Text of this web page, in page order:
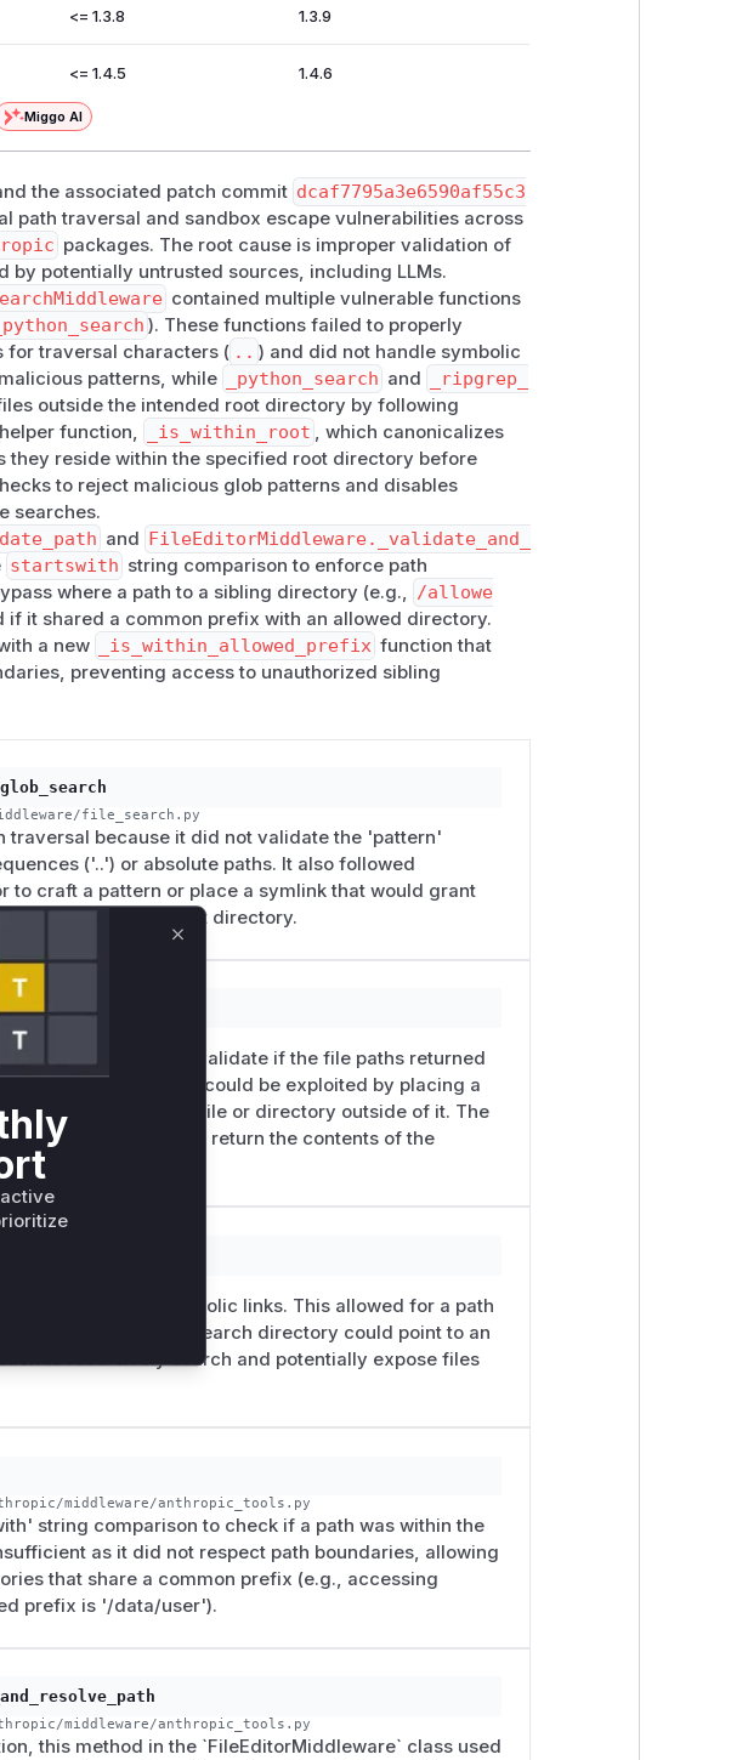
<= 1.3.8 1.3.9
<= 1.4.5 1.4.6
Miggo AI
the associated patch commit dcaf7795a3e6590af55c3
path traversal and sandbox escape vulnerabilities across
packages. The root cause is improper validation of
by potentially untrusted sources, including LLMs.
contained multiple vulnerable functions
_python_search ). These functions failed to properly
for traversal characters ( .. ) and did not handle symbolic
patterns, while _python_search and
_ripgrep_
outside the intended root directory by following
function,
_is_within_root , which canonicalizes
they reside within the specified root directory before
to reject malicious glob patterns and disables
searches.
and FileEditorMiddleware._validate_and_
startswith string comparison to enforce path
where a path to a sibling directory (e.g., /allowe
if it shared a common prefix with an allowed directory.
a new
_is_within_allowed_prefix function that
preventing access to unauthorized sibling
file_search.py
traversal because it did not validate the 'pattern'
('..') or absolute paths. It also followed
to craft a pattern or place a symlink that would grant
of the intended root directory.
file_search.py
searching, did not validate if the file paths returned
root directory. This could be exploited by placing a
points to a sensitive file or directory outside of it. The
the function would return the contents of the
file_search.py
which follows symbolic links. This allowed for a path
placed within the search directory could point to an
to recursively search and potentially expose files
middleware/anthropic_tools.py
string comparison to check if a path was within the
as it did not respect path boundaries, allowing
that share a common prefix (e.g., accessing
prefix is '/data/user').
middleware/anthropic_tools.py
this method in the `FileEditorMiddleware` class used
Close